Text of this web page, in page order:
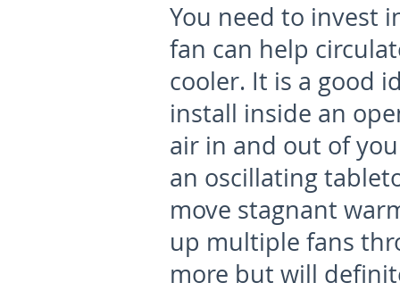
You need to invest
fan can help
cooler. It is a good
install inside an
air in and out of
an oscillating
move stagnant
up multiple fans
more but will